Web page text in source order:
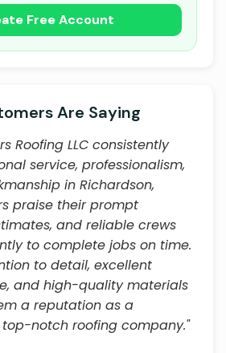
Free Account
Are Saying
Roofing LLC consistently
service, professionalism,
in Richardson,
praise their prompt
and reliable crews
to complete jobs on time.
to detail, excellent
and high-quality materials
a reputation as a
notch roofing company."